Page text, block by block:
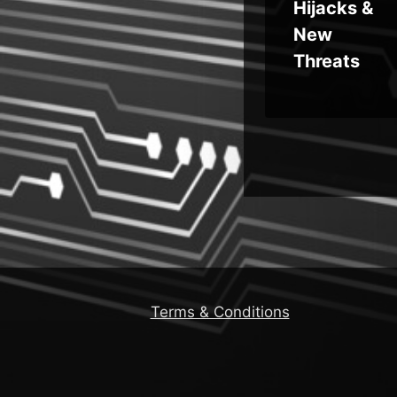
Hijacks &
New
Threats
Terms & Conditions